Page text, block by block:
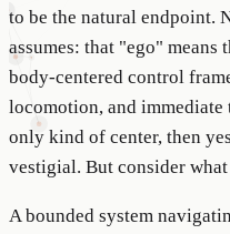
to be the natural endpoint.
assumes: that "ego"
body-centered control
locomotion, and immediate
only kind of center, then
vestigial. But consider
A bounded system